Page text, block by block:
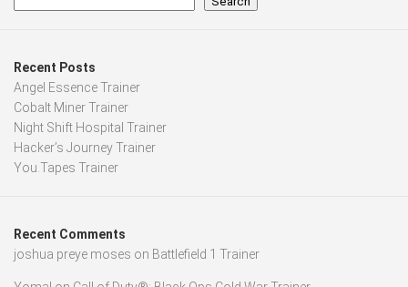
Recent Posts
Angel Essence Trainer
Cobalt Miner Trainer
Night Shift Hospital Trainer
Hacker’s Journey Trainer
You.Tapes Trainer
Recent Comments
joshua preye moses on Battlefield 1 Trainer